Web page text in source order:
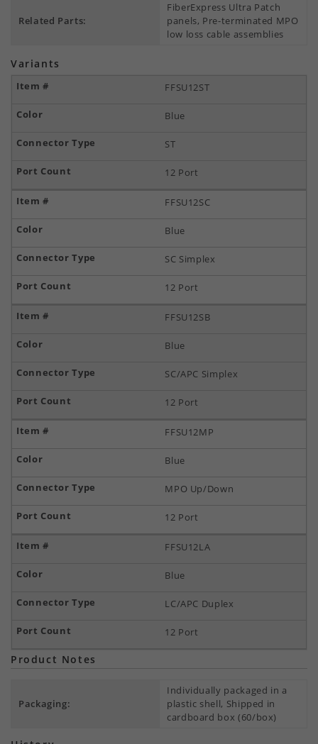
Related Parts:
FiberExpress Ultra Patch
panels, Pre-terminated MPO
low loss cable assemblies
Variants
FFSU12ST
Blue
ST
12 Port
FFSU12SC
Blue
SC Simplex
12 Port
FFSU12SB
Blue
SC/APC Simplex
12 Port
FFSU12MP
Blue
MPO Up/Down
12 Port
FFSU12LA
Blue
LC/APC Duplex
12 Port
Product Notes
Packaging:
Individually packaged in a
plastic shell, Shipped in
cardboard box (60/box)